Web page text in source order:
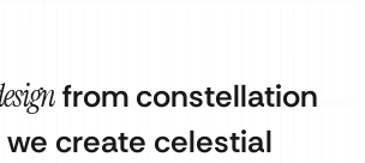
from constellation
create celestial